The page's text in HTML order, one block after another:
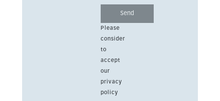
Please
consider
to
accept
our
privacy
policy